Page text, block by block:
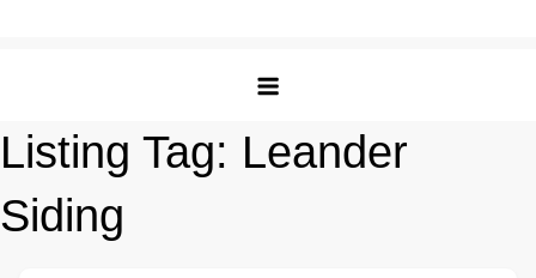
Listing Tag: Leander
Siding